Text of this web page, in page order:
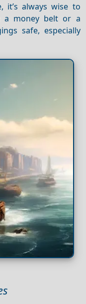
it’s always wise to
a money belt or a
safe, especially